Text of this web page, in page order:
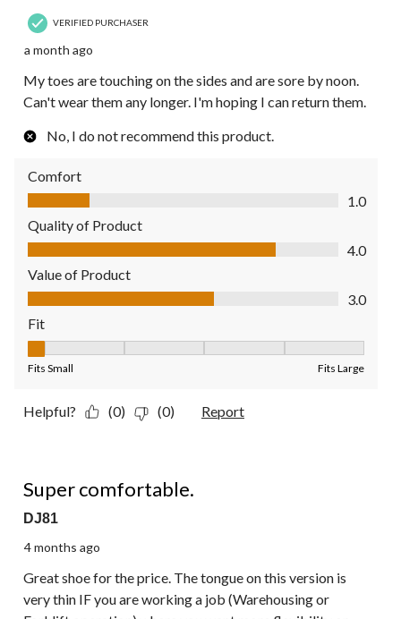
VERIFIED PURCHASER
a month ago
My toes are touching on the sides and are sore by noon.
Can't wear them any longer. I'm hoping I can return them.
No, I do not recommend this product.
Comfort
Comfort, 1.0 out of 5
1.0
Quality of Product
Quality of Product, 4.0 out of 5
4.0
Value of Product
Value of Product, 3.0 out of 5
3.0
Fit
Fits Small Fits Large
Helpful? (0) (0) Report
Super comfortable.
DJ81
4 months ago
Great shoe for the price. The tongue on this version is
very thin IF you are working a job (Warehousing or